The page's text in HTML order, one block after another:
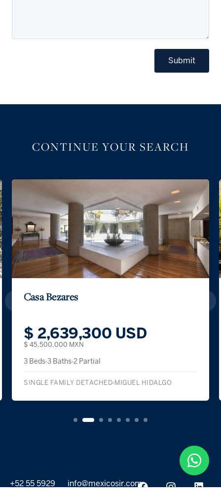
Submit
CONTINUE YOUR SEARCH
Casa Bezares
$ 2,639,300 USD
$ 45,500,000 MXN
3 Beds 3 Baths 2 Partial
SINGLE FAMILY DETACHED MIGUEL HIDALGO
+52 55 5929
info@mexicosir.com